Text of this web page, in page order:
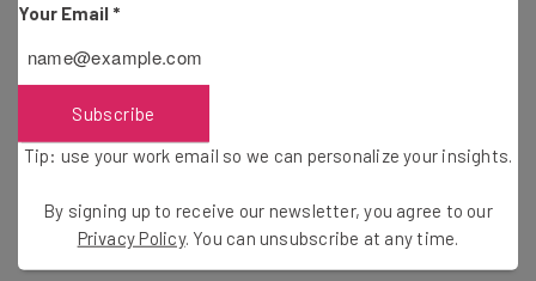
Samsung’s New Optimism for AI Chip Supply After
Stephanie Horsman
Stephanie Horsman
Your Email *
Subscribe
Tip: use your work email so we can personalize your insights.
By signing up to receive our newsletter, you agree to our
Privacy Policy. You can unsubscribe at any time.